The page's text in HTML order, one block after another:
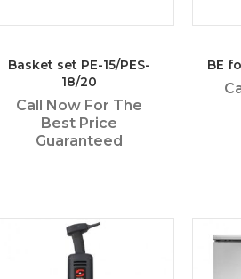
Basket set PE-15/PES-
18/20
Call Now For The
Best Price
Guaranteed
BE